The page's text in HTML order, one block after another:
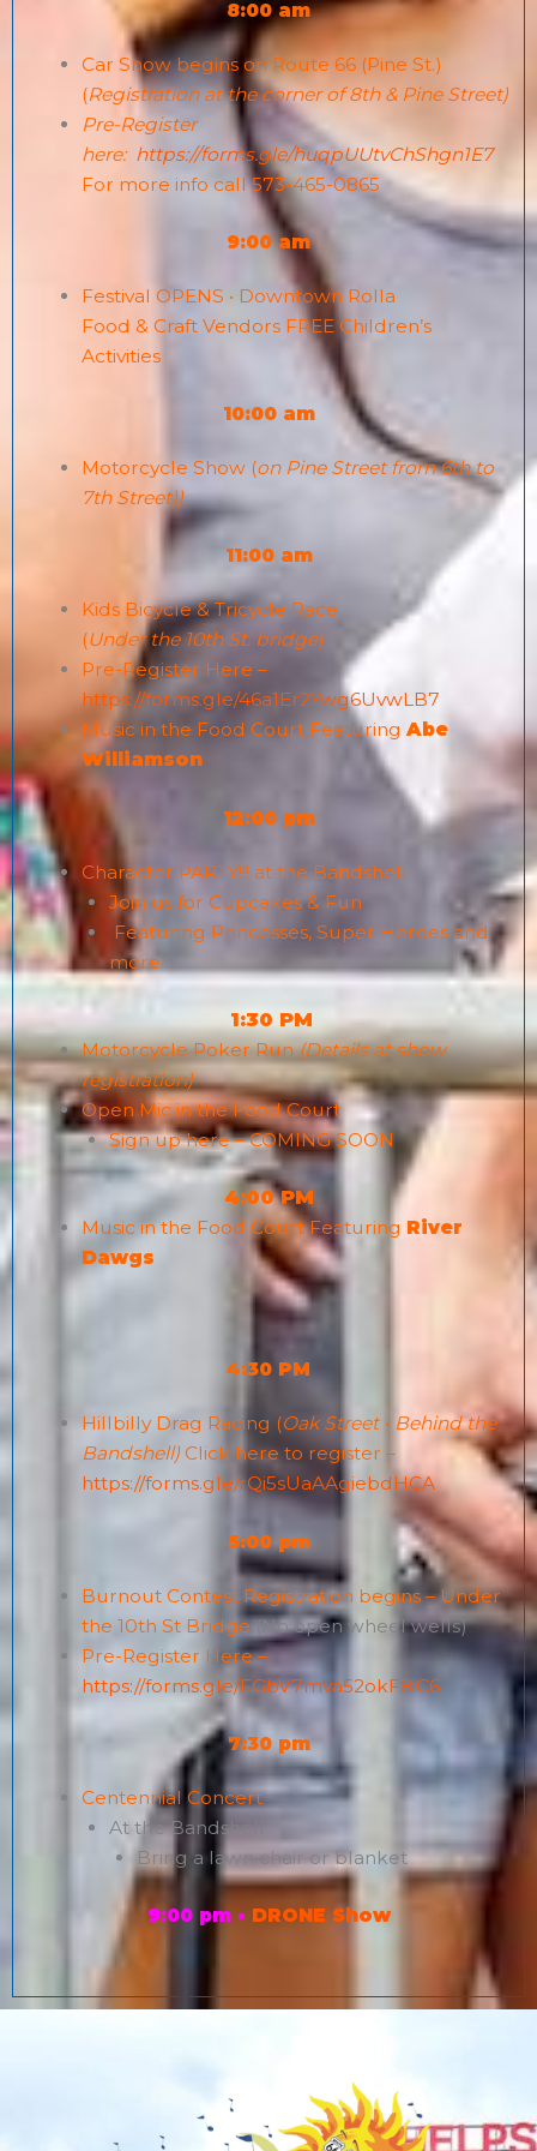
8:00 am
Car Show begins on Route 66 (Pine St.)
(Registration at the corner of 8th & Pine Street)
Pre-Register
here: https://forms.gle/huqpUUtvChShgn1E7
For more info call 573-465-0865
9:00 am
Festival OPENS • Downtown Rolla
Food & Craft Vendors FREE Children’s
Activities
10:00 am
Motorcycle Show (on Pine Street from 6th to
7th Street))
11:00 am
Kids Bicycle & Tricycle Race
(Under the 10th St. bridge)
Pre-Register Here –
https://forms.gle/46a1Er2Ywg6UvwLB7
Music in the Food Court Featuring Abe
Williamson
12:00 pm
Character PARTY!!! at the Bandshell
Join us for Cupcakes & Fun
Featuring Princesses, Super Heroes and
more
1:30 PM
Motorcycle Poker Run(Details at show
registration)
Open Micin the Food Court
Sign up here – COMING SOON
4:00 PM
Music in the Food Court Featuring River
Dawgs
4:30 PM
Hillbilly Drag Racing (Oak Street • Behind the
Bandshell)Click here to register –
https://forms.gle/rQi5sUaAAgiebdHCA
5:00 pm
Burnout Contest Registration begins – Under
the 10th St Bridge(No open wheel wells)
Pre-Register Here –
https://forms.gle/FGbV7mva52okF8iC6
7:30 pm
Centennial Concert
At the Bandshell
Bring a lawn chair or blanket
9:00 pm • DRONE Show